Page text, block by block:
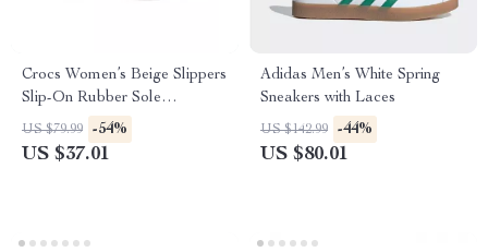
Crocs Women’s Beige Slippers
Slip-On Rubber Sole
Fall/Winter Footwear
US $79.99 -54%
US $37.01
Adidas Men’s White Spring
Sneakers with Laces
US $142.99 -44%
US $80.01